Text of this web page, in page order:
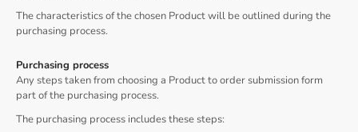
The characteristics of the chosen Product will be outlined during the
purchasing process.
Purchasing process
Any steps taken from choosing a Product to order submission form
part of the purchasing process.
The purchasing process includes these steps: